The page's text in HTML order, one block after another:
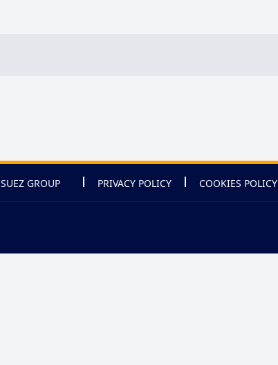
SUEZ GROUP PRIVACY POLICY COOKIES POLICY